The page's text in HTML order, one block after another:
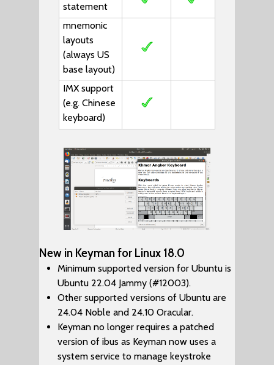
statement
mnemonic
layouts
(always US
base layout)
IMX support
(e.g. Chinese
keyboard)
New in Keyman for Linux 18.0
Minimum supported version for Ubuntu is
Ubuntu 22.04 Jammy (#12003).
Other supported versions of Ubuntu are
24.04 Noble and 24.10 Oracular.
Keyman no longer requires a patched
version of ibus as Keyman now uses a
system service to manage keystroke